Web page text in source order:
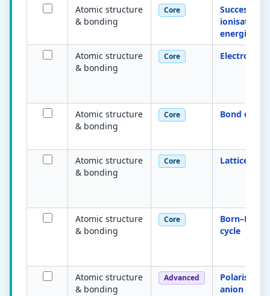
Atomic structure
& bonding
Core
Successive
ionisation
energies
Atomic structure
& bonding
Core
Atomic structure
& bonding
Core Bond
Atomic structure
& bonding
Core Lattice
Atomic structure
& bonding
Core
Born–Haber
cycle
Atomic structure
& bonding
Advanced
anion